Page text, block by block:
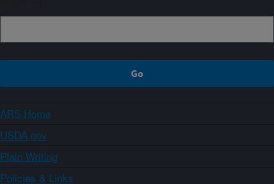
ARS Home
USDA.gov
Plain Writing
Policies & Links